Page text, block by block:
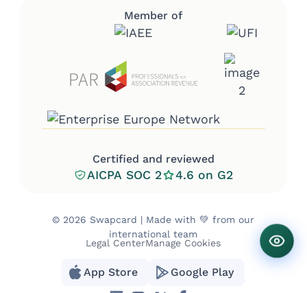
Member of
Certified and reviewed
AICPA SOC 2 4.6 on G2
© 2026 Swapcard | Made with 💚 from our
international team
Legal CenterManage Cookies
App Store Google Play